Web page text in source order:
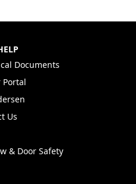
Documents
Portal
Us
& Door Safety